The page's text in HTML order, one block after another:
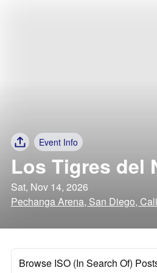
Event Info
Los Tigres del
Sat, Nov 14, 2026
Pechanga Arena, San Diego,
Browse ISO (In Search Of)